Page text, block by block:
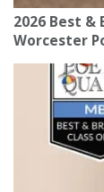
2026 Best
Worcester